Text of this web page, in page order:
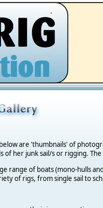
.
are 'thumbnails' of
of her junk sail/s or rigging.
range of boats (mono-hulls
of rigs, from single sail to